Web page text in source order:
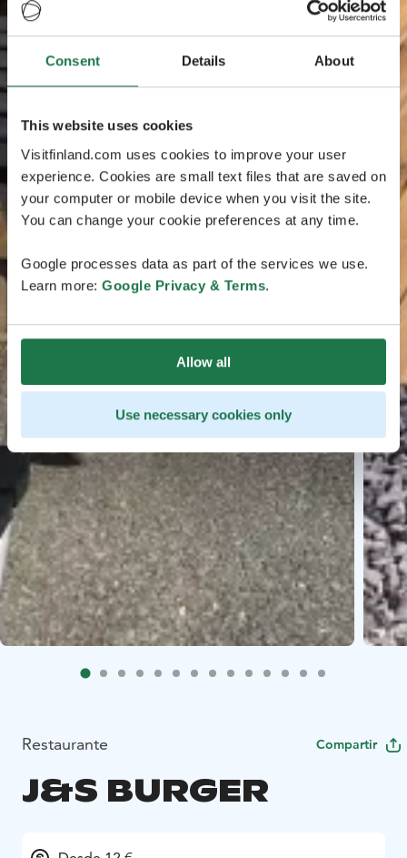
Consent Details About
This website uses cookies
Visitfinland.com uses cookies to improve your user
experience. Cookies are small text files that are saved on
your computer or mobile device when you visit the site.
You can change your cookie preferences at any time.
Google processes data as part of the services we use.
Learn more: Google Privacy & Terms.
Allow all
Use necessary cookies only
Restaurante Compartir
J&S BURGER